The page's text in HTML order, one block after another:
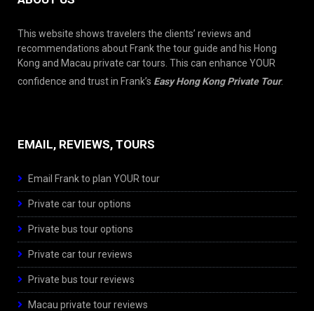
This website shows travelers the clients’ reviews and
recommendations about Frank the tour guide and his Hong
Kong and Macau private car tours. This can enhance YOUR
confidence and trust in Frank’s Easy Hong Kong Private Tour.
EMAIL, REVIEWS, TOURS
Email Frank to plan YOUR tour
Private car tour options
Private bus tour options
Private car tour reviews
Private bus tour reviews
Macau private tour reviews